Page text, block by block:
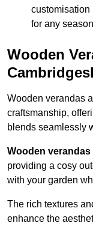
customisation
for any
Wooden
Wooden verandas
craftsmanship,
blends seamlessly
Wooden verandas
providing a cosy
with your garden
The rich textures
enhance the